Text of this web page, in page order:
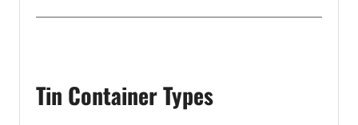
Tin Container Types